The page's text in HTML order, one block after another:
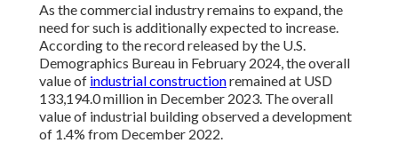
As the commercial industry remains to expand, the
need for such is additionally expected to increase.
According to the record released by the U.S.
Demographics Bureau in February 2024, the overall
value of industrial constructionremained at USD
133,194.0 million in December 2023. The overall
value of industrial building observed a development
of 1.4% from December 2022.